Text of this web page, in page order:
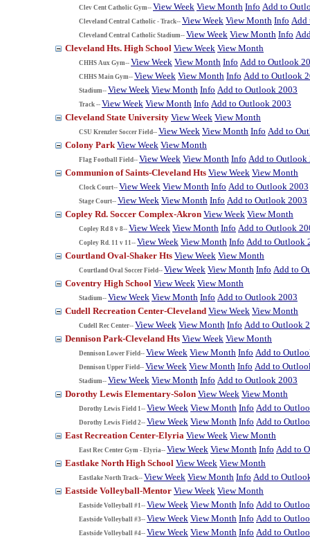
Clev Cent Catholic Gym-- View Week View Month Info Add to
Cleveland Central Catholic - Track-- View Week View Month Info Add
Cleveland Central Catholic Stadium-- View Week View Month Info
Cleveland Hts. High School View Week View Month
CHHS Aux Gym-- View Week View Month Info Add to Outlook
CHHS Main Gym-- View Week View Month Info Add to Outlook
Stadium-- View Week View Month Info Add to Outlook 2003
Track -- View Week View Month Info Add to Outlook 2003
Cleveland State University View Week View Month
CSU Krenzler Soccer Field-- View Week View Month Info Add to
Colony Park View Week View Month
Flag Football Field-- View Week View Month Info Add to Outlook
Communion of Saints-Cleveland Hts View Week View Month
Clock Court-- View Week View Month Info Add to Outlook 2003
Stage Court-- View Week View Month Info Add to Outlook 2003
Copley Rd. Soccer Complex-Akron View Week View Month
Copley Rd 8 v 8-- View Week View Month Info Add to Outlook
Copley Rd. 11 v 11-- View Week View Month Info Add to Outlook
Courtland Oval-Shaker Hts View Week View Month
Courtland Oval Soccer Field-- View Week View Month Info Add to
Coventry High School View Week View Month
Stadium-- View Week View Month Info Add to Outlook 2003
Cudell Recreation Center-Cleveland View Week View Month
Cudell Rec Center-- View Week View Month Info Add to Outlook
Dennison Park-Cleveland Hts View Week View Month
Dennison Lower Field-- View Week View Month Info Add to
Dennison Upper Field-- View Week View Month Info Add to
Stadium-- View Week View Month Info Add to Outlook 2003
Dorothy Lewis Elementary-Solon View Week View Month
Dorothy Lewis Field 1-- View Week View Month Info Add to
Dorothy Lewis Field 2-- View Week View Month Info Add to
East Recreation Center-Elyria View Week View Month
East Rec Center Gym - Elyria-- View Week View Month Info Add to
Eastlake North High School View Week View Month
Eastlake North Track-- View Week View Month Info Add to
Eastside Volleyball-Mentor View Week View Month
Eastside Volleyball #1-- View Week View Month Info Add to
Eastside Volleyball #3-- View Week View Month Info Add to
Eastside Volleyball #4-- View Week View Month Info Add to